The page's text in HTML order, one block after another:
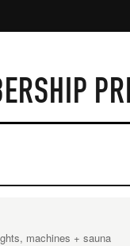
machines + sauna